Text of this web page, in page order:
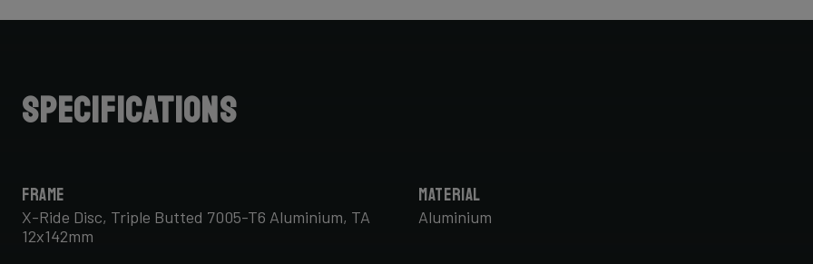
cannot simply choose your road bike size for your CX bike. Most athletes actually opt
Specifications
Frame
X-Ride Disc, Triple Butted 7005-T6 Aluminium, TA
12x142mm
Material
Aluminium